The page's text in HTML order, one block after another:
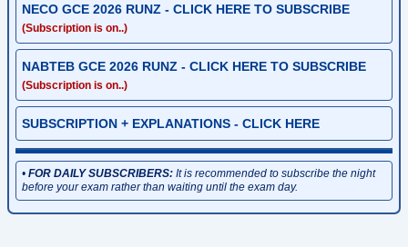
NECO GCE 2026 RUNZ - CLICK HERE TO SUBSCRIBE
(Subscription is on..)
NABTEB GCE 2026 RUNZ - CLICK HERE TO SUBSCRIBE
(Subscription is on..)
SUBSCRIPTION + EXPLANATIONS - CLICK HERE
•FOR DAILY SUBSCRIBERS: It is recommended to subscribe the night
before your exam rather than waiting until the exam day.